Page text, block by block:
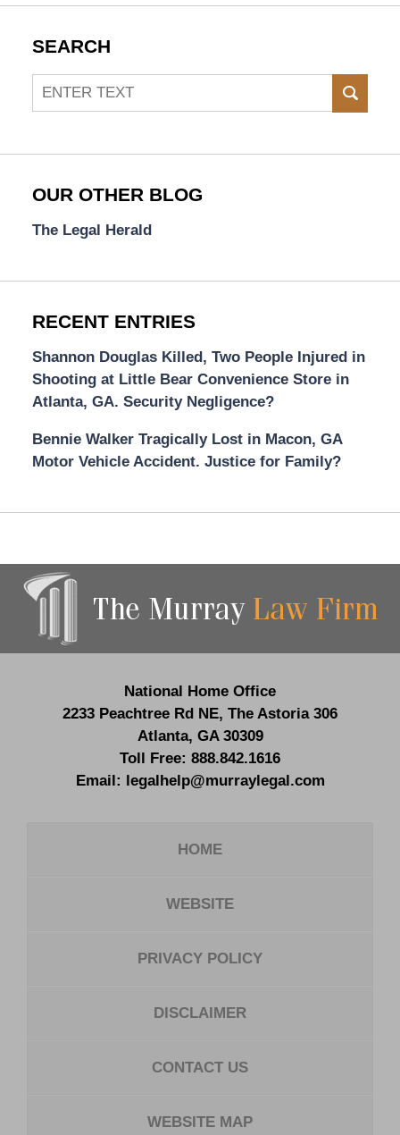
SEARCH
Search
OUR OTHER BLOG
The Legal Herald
RECENT ENTRIES
Shannon Douglas Killed, Two People Injured in
Shooting at Little Bear Convenience Store in
Atlanta, GA. Security Negligence?
Bennie Walker Tragically Lost in Macon, GA
Motor Vehicle Accident. Justice for Family?
Information
National Home Office
2233 Peachtree Rd NE, The Astoria 306
Atlanta, GA 30309
Toll Free: 888.842.1616
Email: legalhelp@murraylegal.com
HOME
WEBSITE
PRIVACY POLICY
DISCLAIMER
CONTACT US
WEBSITE MAP